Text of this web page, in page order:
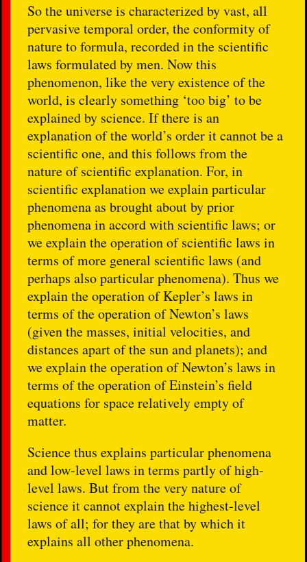
So the universe is characterized by vast, all
pervasive temporal order, the conformity of
nature to formula, recorded in the scientific
laws formulated by men. Now this
phenomenon, like the very existence of the
world, is clearly something ‘too big’ to be
explained by science. If there is an
explanation of the world’s order it cannot be a
scientific one, and this follows from the
nature of scientific explanation. For, in
scientific explanation we explain particular
phenomena as brought about by prior
phenomena in accord with scientific laws; or
we explain the operation of scientific laws in
terms of more general scientific laws (and
perhaps also particular phenomena). Thus we
explain the operation of Kepler’s laws in
terms of the operation of Newton’s laws
(given the masses, initial velocities, and
distances apart of the sun and planets); and
we explain the operation of Newton’s laws in
terms of the operation of Einstein’s field
equations for space relatively empty of
matter.
Science thus explains particular phenomena
and low-level laws in terms partly of high-
level laws. But from the very nature of
science it cannot explain the highest-level
laws of all; for they are that by which it
explains all other phenomena.